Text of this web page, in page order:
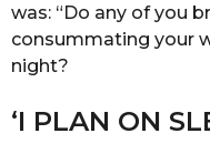
was: “Do any of you
consummating your
night?
‘I PLAN ON